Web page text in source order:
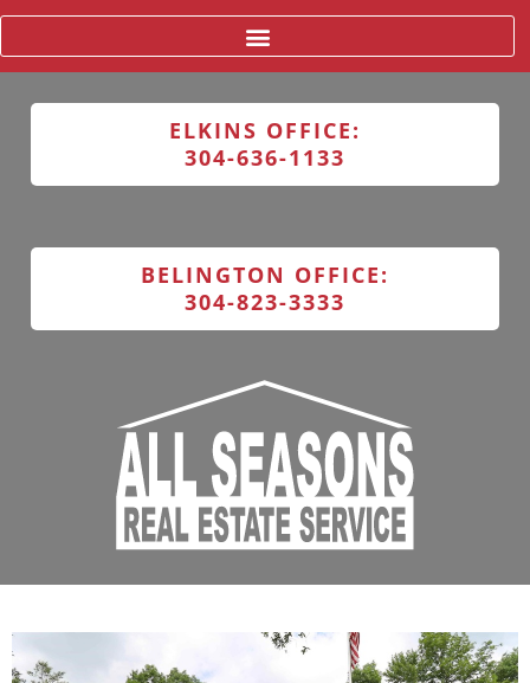
ELKINS OFFICE:
304-636-1133
BELINGTON OFFICE:
304-823-3333